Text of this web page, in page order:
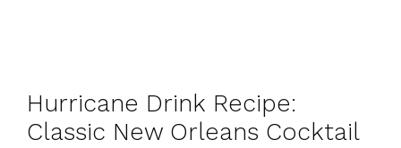
Hurricane Drink Recipe:
Classic New Orleans Cocktail